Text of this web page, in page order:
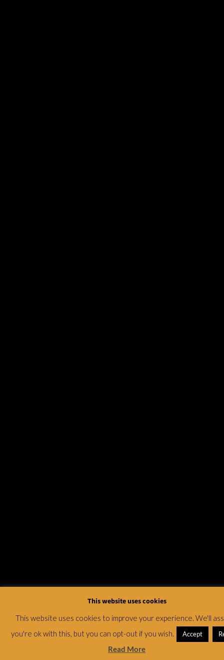
This website uses cookies
This website uses cookies to improve your experience. We'll
you're ok with this, but you can opt-out if you wish.
Accept
Read More